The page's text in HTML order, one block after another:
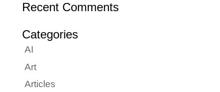
Recent Comments
Categories
AI
Art
Articles